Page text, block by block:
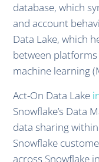
database, which
and account
Data Lake, which
between
machine learning
Act-On Data Lake
Snowflake’s Data
data sharing
Snowflake
across Snowflake